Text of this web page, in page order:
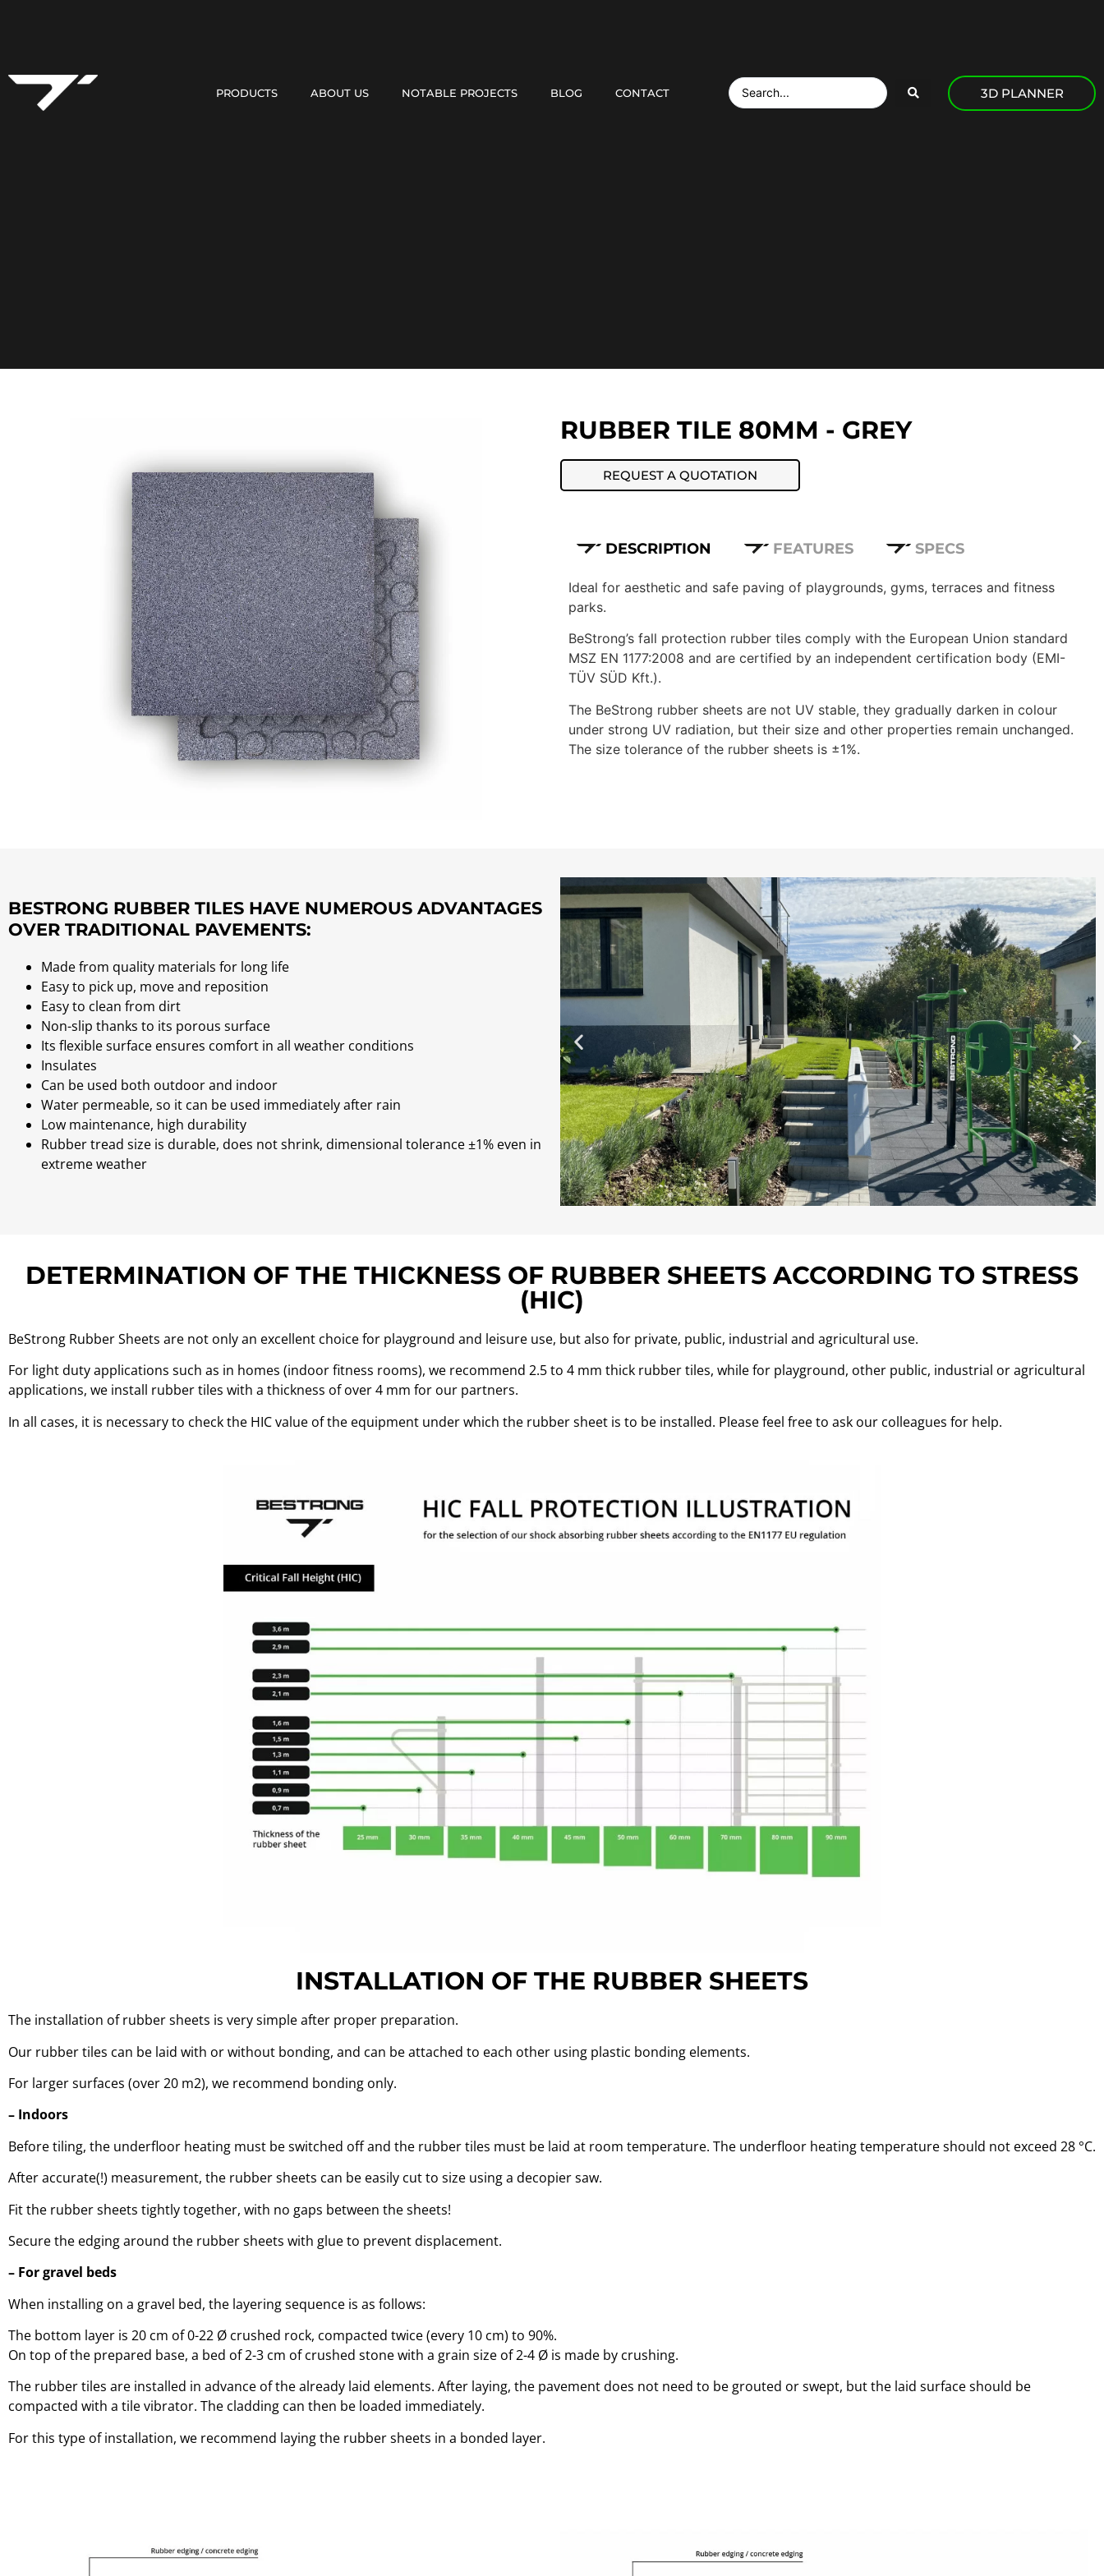
PRODUCTS ABOUT US NOTABLE PROJECTS BLOG CONTACT 3D PLANNER
RUBBER TILE 80MM - GREY
REQUEST A QUOTATION
DESCRIPTION FEATURES SPECS
Ideal for aesthetic and safe paving of playgrounds, gyms, terraces and fitness
parks.
BeStrong’s fall protection rubber tiles comply with the European Union standard
MSZ EN 1177:2008 and are certified by an independent certification body (EMI-
TÜV SÜD Kft.).
The BeStrong rubber sheets are not UV stable, they gradually darken in colour
under strong UV radiation, but their size and other properties remain unchanged.
The size tolerance of the rubber sheets is ±1%.
BESTRONG RUBBER TILES HAVE NUMEROUS ADVANTAGES
OVER TRADITIONAL PAVEMENTS:
Made from quality materials for long life
Easy to pick up, move and reposition
Easy to clean from dirt
Non-slip thanks to its porous surface
Its flexible surface ensures comfort in all weather conditions
Insulates
Can be used both outdoor and indoor
Water permeable, so it can be used immediately after rain
Low maintenance, high durability
Rubber tread size is durable, does not shrink, dimensional tolerance ±1% even in
extreme weather
DETERMINATION OF THE THICKNESS OF RUBBER SHEETS ACCORDING TO STRESS
(HIC)
BeStrong Rubber Sheets are not only an excellent choice for playground and leisure use, but also for private, public, industrial and agricultural use.
For light duty applications such as in homes (indoor fitness rooms), we recommend 2.5 to 4 mm thick rubber tiles, while for playground, other public, industrial or agricultural
applications, we install rubber tiles with a thickness of over 4 mm for our partners.
In all cases, it is necessary to check the HIC value of the equipment under which the rubber sheet is to be installed. Please feel free to ask our colleagues for help.
INSTALLATION OF THE RUBBER SHEETS
The installation of rubber sheets is very simple after proper preparation.
Our rubber tiles can be laid with or without bonding, and can be attached to each other using plastic bonding elements.
For larger surfaces (over 20 m2), we recommend bonding only.
– Indoors
Before tiling, the underfloor heating must be switched off and the rubber tiles must be laid at room temperature. The underfloor heating temperature should not exceed 28 °C.
After accurate(!) measurement, the rubber sheets can be easily cut to size using a decopier saw.
Fit the rubber sheets tightly together, with no gaps between the sheets!
Secure the edging around the rubber sheets with glue to prevent displacement.
– For gravel beds
When installing on a gravel bed, the layering sequence is as follows:
The bottom layer is 20 cm of 0-22 Ø crushed rock, compacted twice (every 10 cm) to 90%.
On top of the prepared base, a bed of 2-3 cm of crushed stone with a grain size of 2-4 Ø is made by crushing.
The rubber tiles are installed in advance of the already laid elements. After laying, the pavement does not need to be grouted or swept, but the laid surface should be
compacted with a tile vibrator. The cladding can then be loaded immediately.
For this type of installation, we recommend laying the rubber sheets in a bonded layer.